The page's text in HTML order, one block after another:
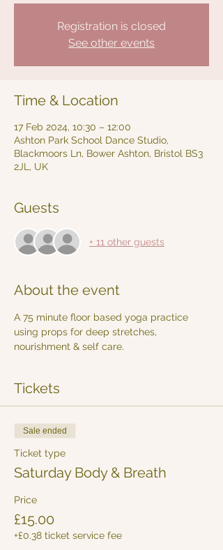
Registration is closed
See other events
Time & Location
17 Feb 2024, 10:30 – 12:00
Ashton Park School Dance Studio,
Blackmoors Ln, Bower Ashton, Bristol BS3
2JL, UK
Guests
+ 11 other guests
About the event
A 75 minute floor based yoga practice
using props for deep stretches,
nourishment & self care.
Tickets
Sale ended
Ticket type
Saturday Body & Breath
Price
£15.00
+£0.38 ticket service fee